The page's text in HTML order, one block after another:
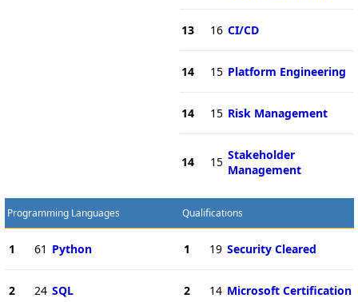
13 16 CI/CD
14 15 Platform Engineering
14 15 Risk Management
14 15 Stakeholder
Management
Programming Languages
1 61 Python
2 24 SQL
Qualifications
1 19 Security Cleared
2 14 Microsoft Certification